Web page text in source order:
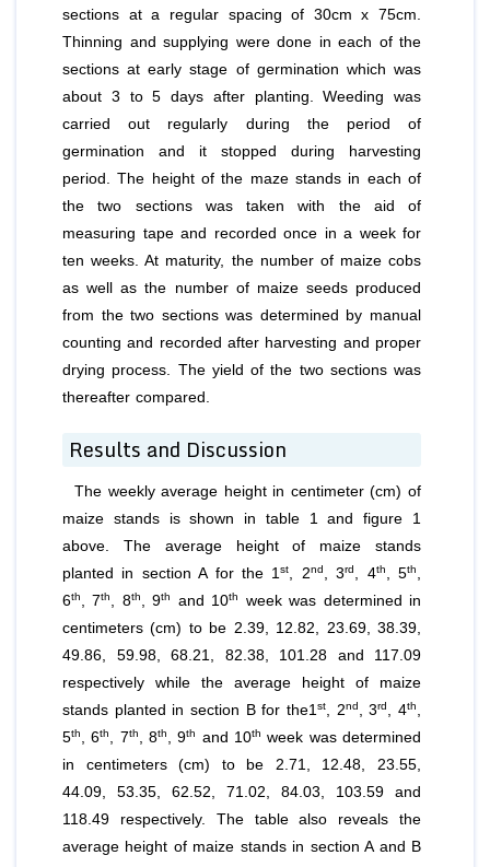
sections at a regular spacing of 30cm x 75cm.
Thinning and supplying were done in each of the
sections at early stage of germination which was
about 3 to 5 days after planting. Weeding was
carried out regularly during the period of
germination and it stopped during harvesting
period. The height of the maze stands in each of
the two sections was taken with the aid of
measuring tape and recorded once in a week for
ten weeks. At maturity, the number of maize cobs
as well as the number of maize seeds produced
from the two sections was determined by manual
counting and recorded after harvesting and proper
drying process. The yield of the two sections was
thereafter compared.
Results and Discussion
The weekly average height in centimeter (cm) of
maize stands is shown in table 1 and figure 1
above. The average height of maize stands
planted in section A for the 1st , 2nd , 3rd , 4th , 5th
6th , 7th , 8th , 9th and 10th
week was determined in
centimeters (cm) to be 2.39, 12.82, 23.69, 38.39,
49.86, 59.98, 68.21, 82.38, 101.28 and 117.09
respectively while the average height of maize
stands planted in section B for the1 st , 2nd , 3rd , 4th
5th , 6th , 7th , 8th , 9th and 10th week was determined
in centimeters (cm) to be 2.71, 12.48, 23.55,
44.09, 53.35, 62.52, 71.02, 84.03, 103.59 and
118.49 respectively. The table also reveals the
average height of maize stands in section A and B